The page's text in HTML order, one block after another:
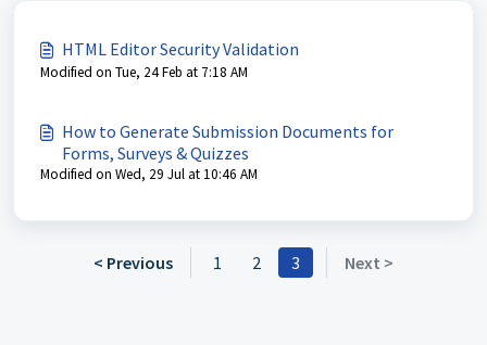
HTML Editor Security Validation
Modified on Tue, 24 Feb at 7:18 AM
How to Generate Submission Documents for
Forms, Surveys & Quizzes
Modified on Wed, 29 Jul at 10:46 AM
< Previous 1 2 3 Next >